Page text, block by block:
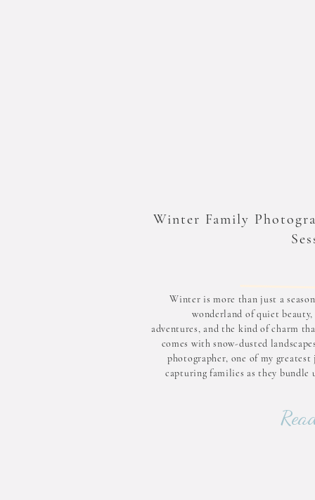
Winter is more than just a
wonderland of quiet
adventures, and the kind of charm
comes with snow-dusted
photographer, one of my greatest
capturing families as they bundle
Winter Family